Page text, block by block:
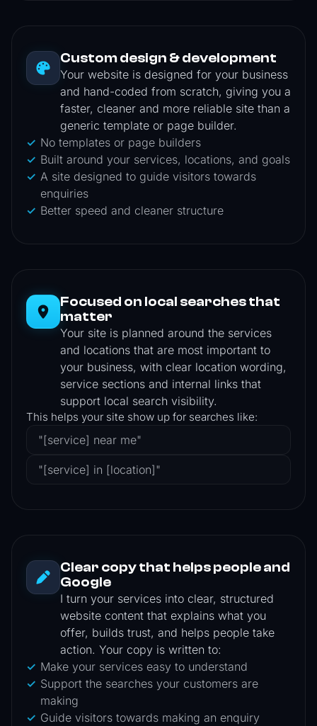
Custom design & development
Your website is designed for your business
and hand-coded from scratch, giving you a
faster, cleaner and more reliable site than a
generic template or page builder.
No templates or page builders
Built around your services, locations, and goals
A site designed to guide visitors towards
enquiries
Better speed and cleaner structure
Focused on local searches that
matter
Your site is planned around the services
and locations that are most important to
your business, with clear location wording,
service sections and internal links that
support local search visibility.
This helps your site show up for searches like:
"[service] near me"
"[service] in [location]"
Clear copy that helps people and
Google
I turn your services into clear, structured
website content that explains what you
offer, builds trust, and helps people take
action. Your copy is written to:
Make your services easy to understand
Support the searches your customers are
making
Guide visitors towards making an enquiry